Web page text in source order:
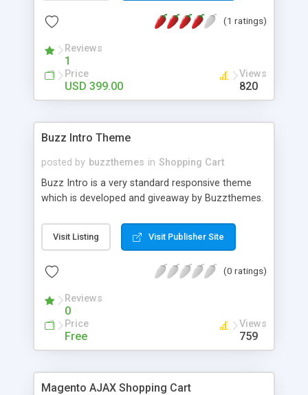
Users can easily login or register through their(1 ratings)
Reviews
1
Price
USD 399.00
Views
820
Buzz Intro Theme
posted by buzzthemes in Shopping Cart
Buzz Intro is a very standard responsive theme
which is developed and giveaway by Buzzthemes.
Visit Listing Visit Publisher Site
(0 ratings)
Reviews
0
Price
Free
Views
759
Magento AJAX Shopping Cart